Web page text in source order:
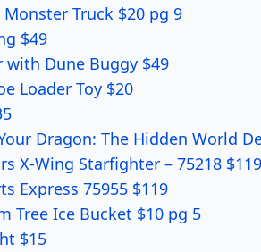
Truck $20 pg 9
$49
with Dune Buggy $49
Loader Toy $20
Dragon: The Hidden World
X-Wing Starfighter – 75218
Express 75955 $119
Tree Ice Bucket $10 pg 5
$15